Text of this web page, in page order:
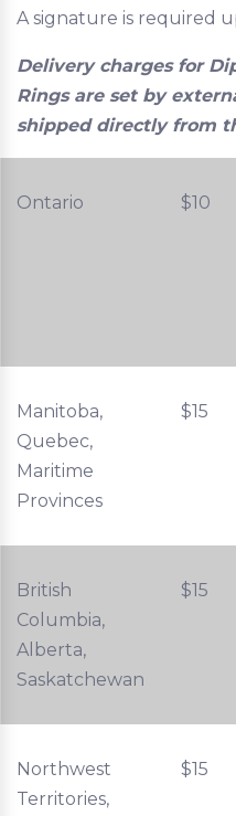
A signature is required
Delivery charges for
Rings are set by
shipped directly from
Ontario $10
Manitoba,
Quebec,
Maritime
Provinces
$15
British
Columbia,
Alberta,
Saskatchewan
$15
Northwest
Territories,
$15